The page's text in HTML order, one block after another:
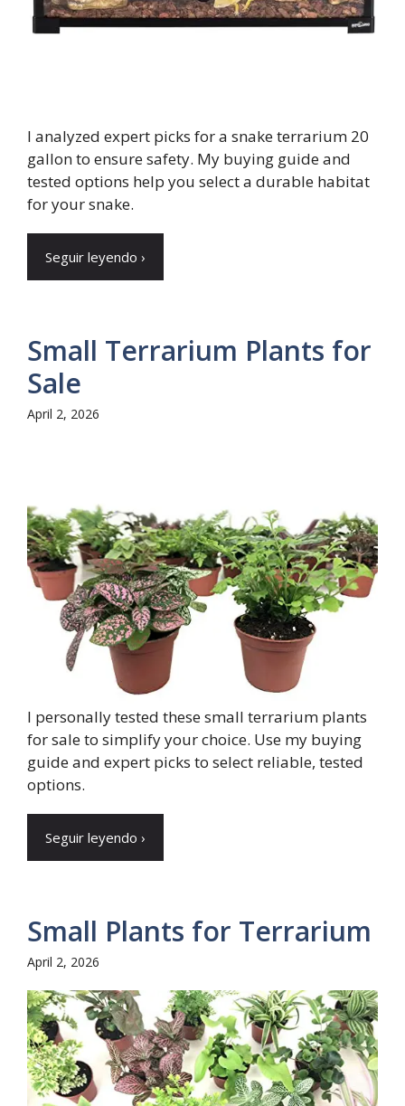
I analyzed expert picks for a snake terrarium 20
gallon to ensure safety. My buying guide and
tested options help you select a durable habitat
for your snake.
Seguir leyendo ›
Small Terrarium Plants for
Sale
April 2, 2026
I personally tested these small terrarium plants
for sale to simplify your choice. Use my buying
guide and expert picks to select reliable, tested
options.
Seguir leyendo ›
Small Plants for Terrarium
April 2, 2026